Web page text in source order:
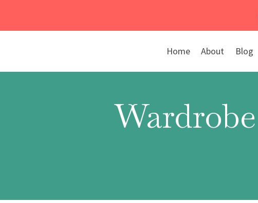
Home About Blog